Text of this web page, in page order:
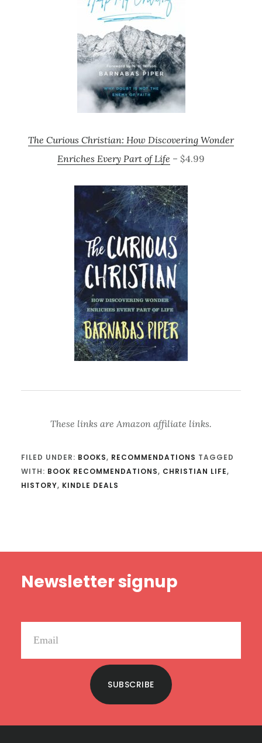
The Curious Christian: How Discovering Wonder
Enriches Every Part of Life – $4.99
These links are Amazon affiliate links.
FILED UNDER: BOOKS, RECOMMENDATIONS TAGGED
WITH: BOOK RECOMMENDATIONS, CHRISTIAN LIFE,
HISTORY, KINDLE DEALS
Newsletter signup
SUBSCRIBE